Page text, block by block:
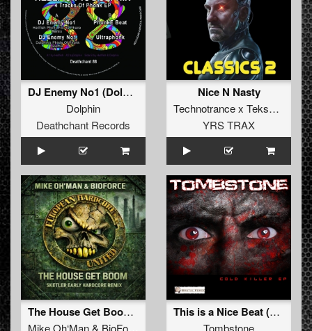
DJ Enemy No1 (Dolphin's Phists Of Phonk Remix)
Dolphin
Deathchant Records
Nice N Nasty
Technotrance x Tekspape
YRS TRAX
The House Get Boom (Sketler Early Hardcore Remix 2025)
Mike Oh‘Man& BioForce
This is a Nice Beat (Original Mix)
Tombstone